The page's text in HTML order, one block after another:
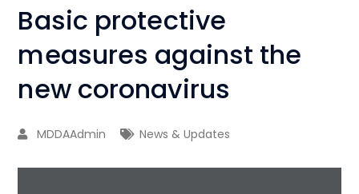
Basic protective
measures against the
new coronavirus
MDDAAdmin News & Updates